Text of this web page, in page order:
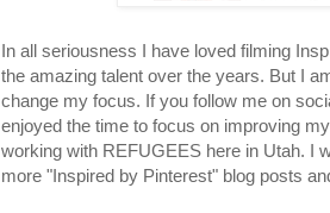
In all seriousness I have loved filming
the amazing talent over the years. But I
change my focus. If you follow me on
enjoyed the time to focus on improving
working with REFUGEES here in Utah. I
more "Inspired by Pinterest" blog posts